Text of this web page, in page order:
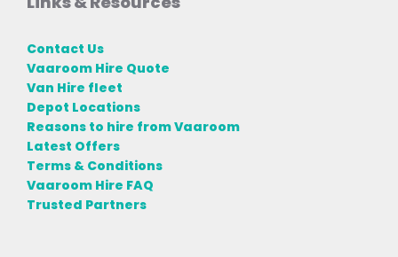
Contact Us
Vaaroom Hire Quote
Van Hire fleet
Depot Locations
Reasons to hire from Vaaroom
Latest Offers
Terms & Conditions
Vaaroom Hire FAQ
Trusted Partners